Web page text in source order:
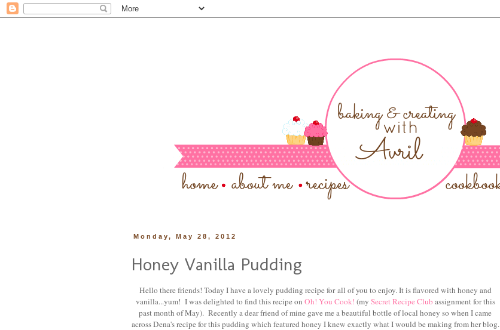
Monday, May 28, 2012
Honey Vanilla Pudding
Hello there friends! Today I have a lovely pudding recipe for all of you to enjoy. It is flavored with honey and
vanilla...yum! I was delighted to find this recipe on Oh! You Cook! (my Secret Recipe Club assignment for this
past month of May). Recently a dear friend of mine gave me a beautiful bottle of local honey so when I came
across Dena's recipe for this pudding which featured honey I knew exactly what I would be making from her blog.